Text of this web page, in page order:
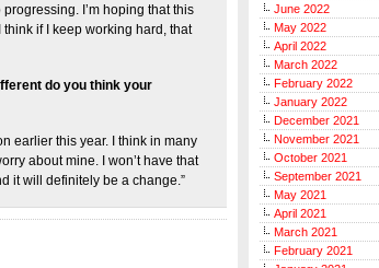
I’m hoping that this
if I keep working hard, that
do you think your
earlier this year. I think in many
about mine. I won’t have that
it will definitely be a change.”
June 2022
May 2022
April 2022
March 2022
February 2022
January 2022
December 2021
November 2021
October 2021
September 2021
May 2021
April 2021
March 2021
February 2021